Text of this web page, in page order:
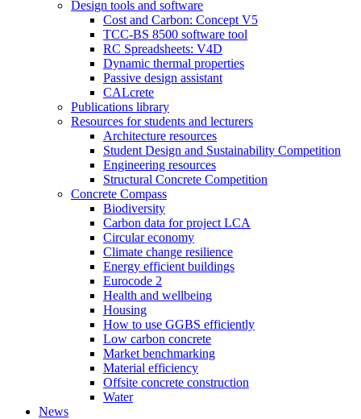
Design tools and software
Cost and Carbon: Concept V5
TCC-BS 8500 software tool
RC Spreadsheets: V4D
Dynamic thermal properties
Passive design assistant
CALcrete
Publications library
Resources for students and lecturers
Architecture resources
Student Design and Sustainability Competition
Engineering resources
Structural Concrete Competition
Concrete Compass
Biodiversity
Carbon data for project LCA
Circular economy
Climate change resilience
Energy efficient buildings
Eurocode 2
Health and wellbeing
Housing
How to use GGBS efficiently
Low carbon concrete
Market benchmarking
Material efficiency
Offsite concrete construction
Water
News